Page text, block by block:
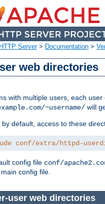
HTTP Server> Documentation >
web directories
with multiple users, each
~username/ will
by default, access to these
conf/extra/httpd-
config file conf/
config file.
user web directories